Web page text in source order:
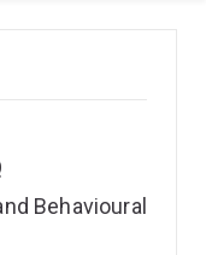
Behavioural